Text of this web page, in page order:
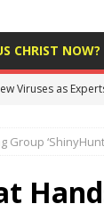
CHRIST NOW?
Viruses as
to Stop